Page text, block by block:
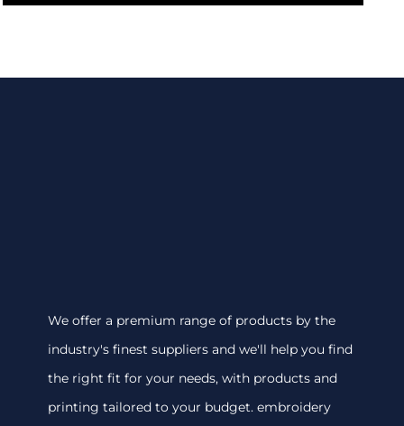
We offer a premium range of products by the
industry's finest suppliers and we'll help you find
the right fit for your needs, with products and
printing tailored to your budget. embroidery